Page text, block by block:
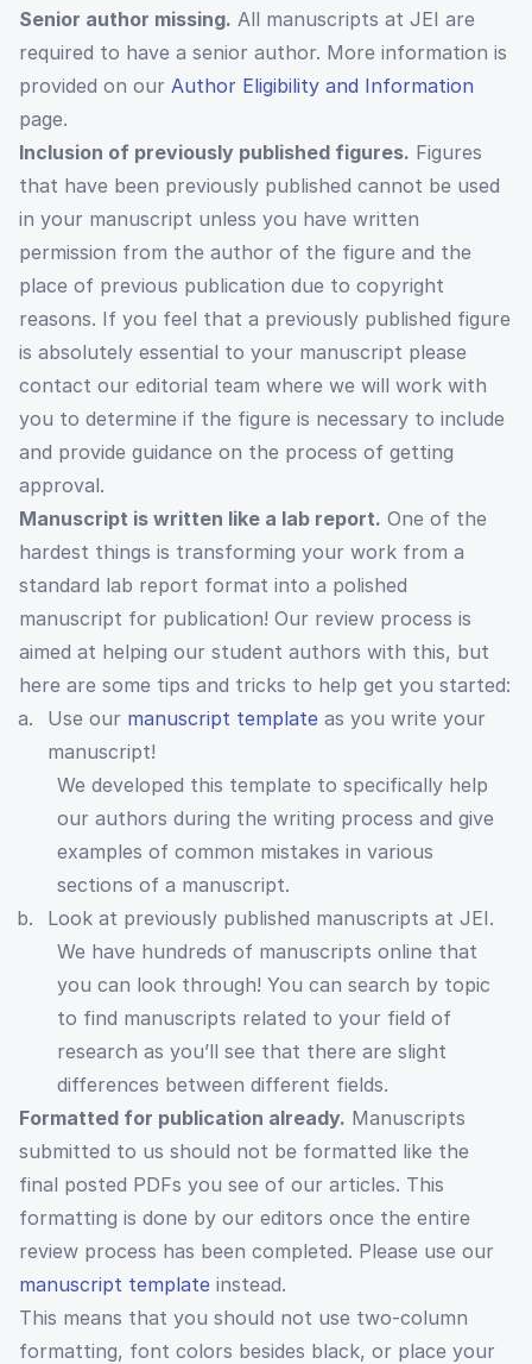
Senior author missing. All manuscripts at JEI are
required to have a senior author. More information is
provided on our Author Eligibility and Information
page.
Inclusion of previously published figures. Figures
that have been previously published cannot be used
in your manuscript unless you have written
permission from the author of the figure and the
place of previous publication due to copyright
reasons. If you feel that a previously published figure
is absolutely essential to your manuscript please
contact our editorial team where we will work with
you to determine if the figure is necessary to include
and provide guidance on the process of getting
approval.
Manuscript is written like a lab report. One of the
hardest things is transforming your work from a
standard lab report format into a polished
manuscript for publication! Our review process is
aimed at helping our student authors with this, but
here are some tips and tricks to help get you started:
Use our manuscript template as you write your
manuscript!
We developed this template to specifically help
our authors during the writing process and give
examples of common mistakes in various
sections of a manuscript.
Look at previously published manuscripts at JEI.
We have hundreds of manuscripts online that
you can look through! You can search by topic
to find manuscripts related to your field of
research as you’ll see that there are slight
differences between different fields.
Formatted for publication already. Manuscripts
submitted to us should not be formatted like the
final posted PDFs you see of our articles. This
formatting is done by our editors once the entire
review process has been completed. Please use our
manuscript template instead.
This means that you should not use two-column
formatting, font colors besides black, or place your